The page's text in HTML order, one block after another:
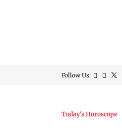
Follow Us:
Today's Horoscope